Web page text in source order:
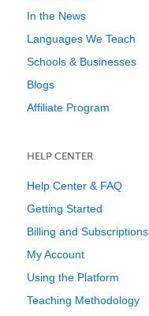
In the News
Languages We Teach
Schools & Businesses
Blogs
Affiliate Program
HELP CENTER
Help Center & FAQ
Getting Started
Billing and Subscriptions
My Account
Using the Platform
Teaching Methodology